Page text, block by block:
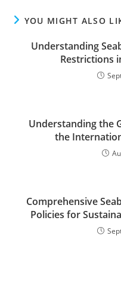
YOU MIGHT ALSO
Understanding
Restrictions
Understanding the
the
Comprehensive
Policies for